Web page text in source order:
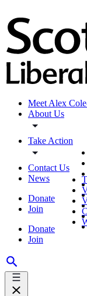
Meet Alex
About Us
Take Action
Contact Us
News
Donate
Join
Donate
Join